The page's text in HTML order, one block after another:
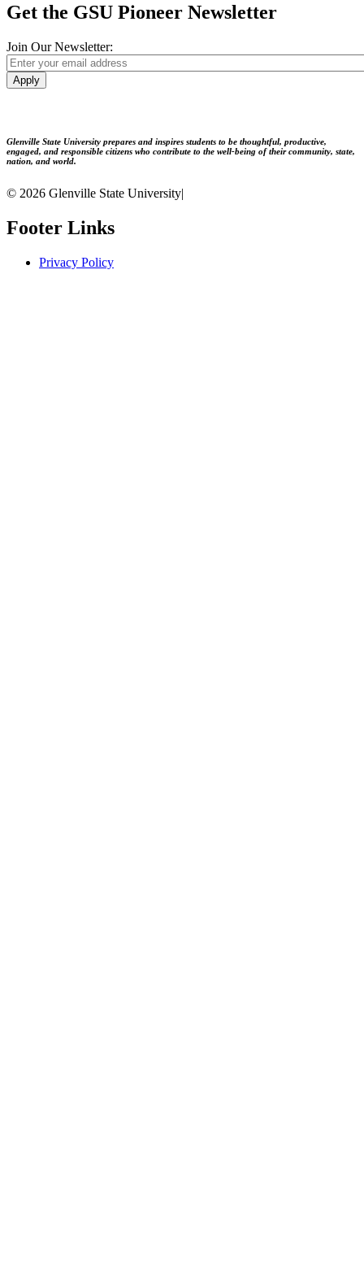
Get the GSU Pioneer Newsletter
Join Our Newsletter:
Apply
Glenville State University prepares and inspires students to be thoughtful, productive,
engaged, and responsible citizens who contribute to the well-being of their community, state,
nation, and world.
© 2026 Glenville State University|
Footer Links
Privacy Policy